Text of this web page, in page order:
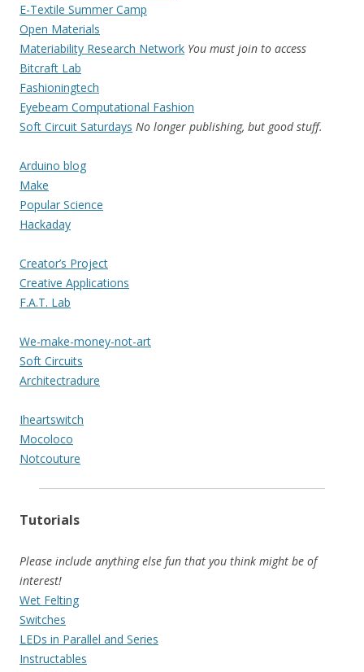
E-Textile Summer Camp
Open Materials
Materiability Research Network You must join to access
Bitcraft Lab
Fashioningtech
Eyebeam Computational Fashion
Soft Circuit Saturdays No longer publishing, but good stuff.
Arduino blog
Make
Popular Science
Hackaday
Creator’s Project
Creative Applications
F.A.T. Lab
We-make-money-not-art
Soft Circuits
Architectradure
Iheartswitch
Mocoloco
Notcouture
Tutorials
Please include anything else fun that you think might be of
interest!
Wet Felting
Switches
LEDs in Parallel and Series
Instructables